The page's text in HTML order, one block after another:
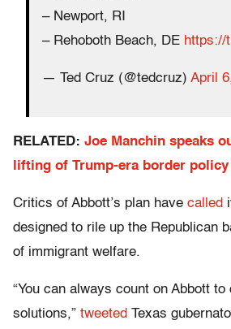
– Newport, RI
– Rehoboth Beach, DE https://
— Ted Cruz (@tedcruz) April
RELATED: Joe Manchin speaks
lifting of Trump-era border policy
Critics of Abbott’s plan have called
designed to rile up the Republican
of immigrant welfare.
“You can always count on Abbott
solutions,” tweeted Texas